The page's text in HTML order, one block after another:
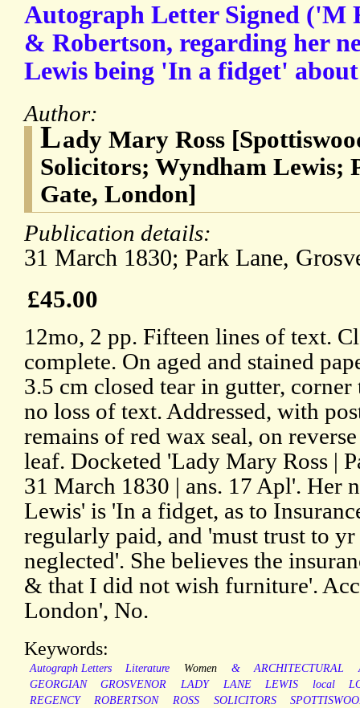
Autograph Letter Signed ('M
& Robertson, regarding her
Lewis being 'In a fidget'
Author:
Lady Mary Ross
Solicitors; Wyndham Lewis;
Gate, London]
Publication details:
31 March 1830; Park Lane,
£45.00
12mo, 2 pp. Fifteen lines of text.
complete. On aged and stained
3.5 cm closed tear in gutter,
no loss of text. Addressed, with
remains of red wax seal, on
leaf. Docketed 'Lady Mary Ross |
31 March 1830 | ans. 17 Apl'. Her
Lewis' is 'In a fidget, as to
regularly paid, and 'must trust to
neglected'. She believes the
& that I did not wish furniture'.
London', No.
Keywords:
Autograph Letters Literature Women & ARCHITECTURAL
GEORGIAN
GROSVENOR LADY LANE LEWIS local
REGENCY
ROBERTSON ROSS SOLICITORS